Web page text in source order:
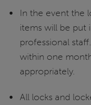
In the event the
items will be put
professional
within one
appropriately.
All locks and